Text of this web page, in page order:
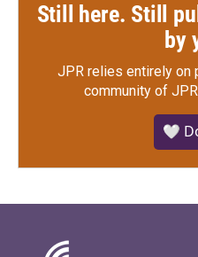
Still here. Still
by
JPR relies entirely on
community of
🤍